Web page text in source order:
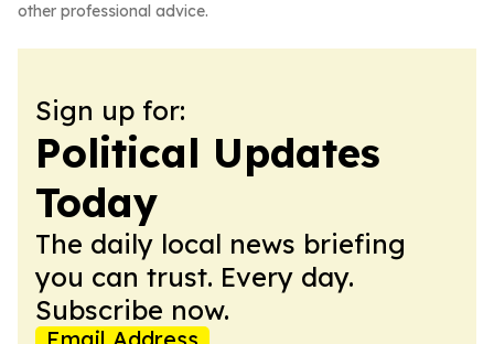
other professional advice.
Sign up for:
Political Updates
Today
The daily local news briefing
you can trust. Every day.
Subscribe now.